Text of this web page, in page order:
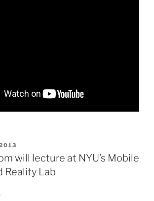
will lecture at NYU’s Mobile
Reality Lab